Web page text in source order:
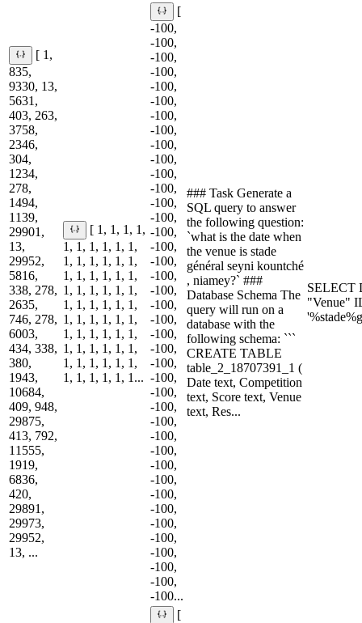
[ 1,
835,
9330, 13,
5631,
403, 263,
3758,
2346,
304,
1234,
278,
1494,
1139,
29901,
13,
29952,
5816,
338, 278,
2635,
746, 278,
6003,
434, 338,
380,
1943,
10684,
409, 948,
29875,
413, 792,
11555,
1919,
6836,
420,
29891,
29973,
29952,
13, ...
[ 1, 1, 1, 1,
1, 1, 1, 1, 1, 1,
1, 1, 1, 1, 1, 1,
1, 1, 1, 1, 1, 1,
1, 1, 1, 1, 1, 1,
1, 1, 1, 1, 1, 1,
1, 1, 1, 1, 1, 1,
1, 1, 1, 1, 1, 1,
1, 1, 1, 1, 1, 1,
1, 1, 1, 1, 1, 1,
1, 1, 1, 1, 1, 1...
[
-100,
-100,
-100,
-100,
-100,
-100,
-100,
-100,
-100,
-100,
-100,
-100,
-100,
-100,
-100,
-100,
-100,
-100,
-100,
-100,
-100,
-100,
-100,
-100,
-100,
-100,
-100,
-100,
-100,
-100,
-100,
-100,
-100,
-100,
-100,
-100,
-100,
-100,
-100,
-100...
### Task Generate a
SQL query to answer
the following question:
`what is the date when
the venue is stade
général seyni kountché
, niamey?` ###
Database Schema The
query will run on a
database with the
following schema: ```
CREATE TABLE
table_2_18707391_1 (
Date text, Competition
text, Score text, Venue
text, Res...
SELECT
"Venue"
[